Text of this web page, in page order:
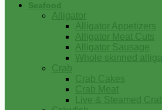
Seafood
Alligator
Alligator Appetizers
Alligator Meat Cuts
Alligator Sausage
Whole skinned
Crab
Crab Cakes
Crab Meat
Live & Steamed